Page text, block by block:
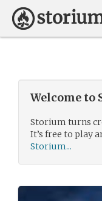
Welcome
Storium turns
It’s free to play
Storium...